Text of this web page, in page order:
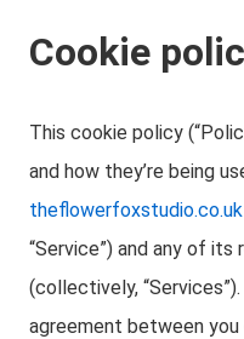
Cookie
This cookie policy
and how they’re being
theflowerfoxstudio.co.uk
“Service”) and any of
(collectively,
agreement between you